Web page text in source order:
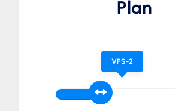
Plan
VPS-2